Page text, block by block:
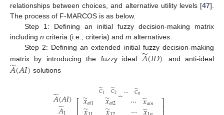
relationships between choices, and alternative utility levels [47].
The process of F-MARCOS is as below.
Step 1: Defining an initial fuzzy decision-making matrix
including n criteria (i.e., criteria) and m alternatives.
Step 2: Defining an extended initial fuzzy decision-making
matrix by introducing the fuzzy ideal𝐴
̃(𝐼𝐷) and anti-ideal
𝐴
̃(𝐴𝐼) solutions
𝐴
̃(𝐴𝐼)⎡𝑥
̃𝑎𝑖1 𝑥
̃𝑎𝑖2 ⋯ 𝑥
̃𝑎𝑖𝑛 ⎤
⏞
𝐶
̃1 𝐶
̃2 ⋯ 𝐶
̃𝑛